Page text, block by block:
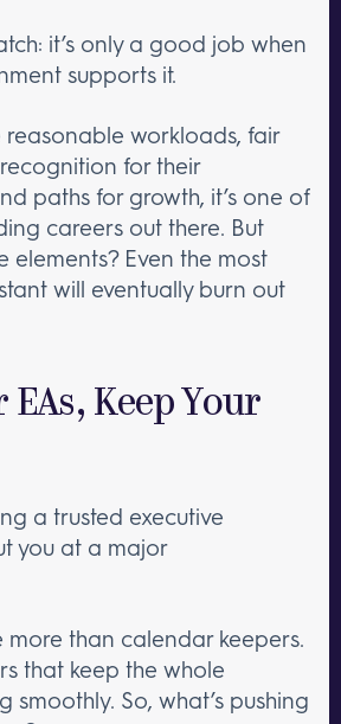
it’s only a good job when
supports it.
reasonable workloads, fair
for their
paths for growth, it’s one of
careers out there. But
elements? Even the most
will eventually burn out
EAs, Keep Your
a trusted executive
you at a major
more than calendar keepers.
that keep the whole
smoothly. So, what’s pushing